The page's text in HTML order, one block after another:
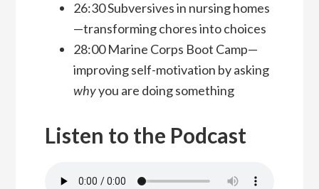
26:30 Subversives in nursing homes
—transforming chores into choices
28:00 Marine Corps Boot Camp—
improving self-motivation by asking
whyyou are doing something
Listen to the Podcast